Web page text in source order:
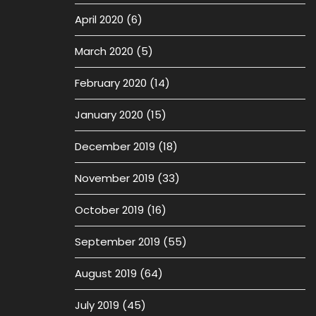
April 2020 (6)
March 2020 (5)
February 2020 (14)
January 2020 (15)
December 2019 (18)
November 2019 (33)
October 2019 (16)
September 2019 (55)
August 2019 (64)
July 2019 (45)